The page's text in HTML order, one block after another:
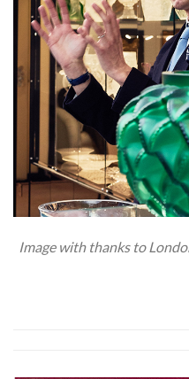
Image with thanks to